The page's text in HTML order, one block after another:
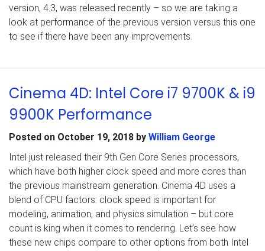
version, 4.3, was released recently – so we are taking a
look at performance of the previous version versus this one
to see if there have been any improvements.
Cinema 4D: Intel Core i7 9700K & i9
9900K Performance
Posted on October 19, 2018 by William George
Intel just released their 9th Gen Core Series processors,
which have both higher clock speed and more cores than
the previous mainstream generation. Cinema 4D uses a
blend of CPU factors: clock speed is important for
modeling, animation, and physics simulation – but core
count is king when it comes to rendering. Let’s see how
these new chips compare to other options from both Intel